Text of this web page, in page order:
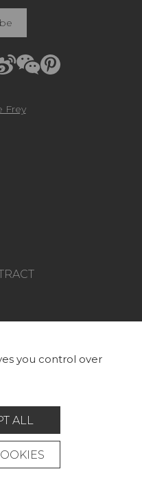
Frey
Glossary
you control over
ALL